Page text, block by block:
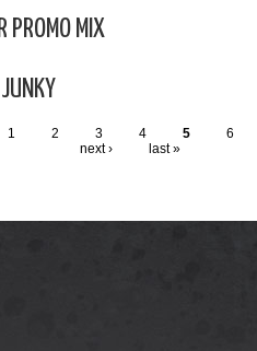
PROMO MIX
1 2 3 4 5
6
next ›
last »